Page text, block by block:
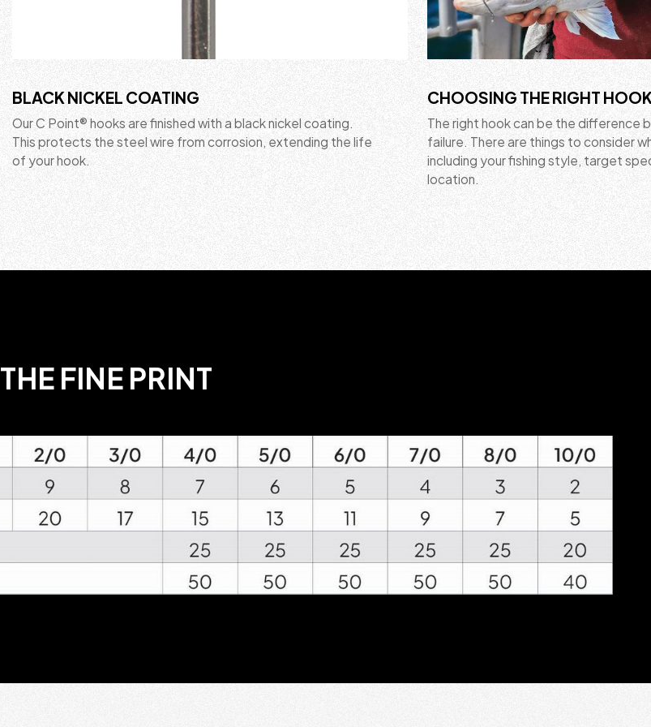
BLACK NICKEL COATING
Our C Point® hooks are finished with a black nickel coating.
This protects the steel wire from corrosion, extending the life
of your hook.
CHOOSING THE RIGHT
The right hook can be the difference
failure. There are things to consider
including your fishing style, target
location.
THE FINE PRINT